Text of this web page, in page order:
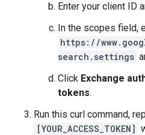
Enter your client ID
In the scopes field,
https://
search.settings
Click Exchange
tokens.
Run this curl command,
[YOUR_ACCESS_TOKEN]